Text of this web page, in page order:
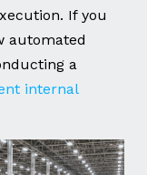
If you
automated
a
internal